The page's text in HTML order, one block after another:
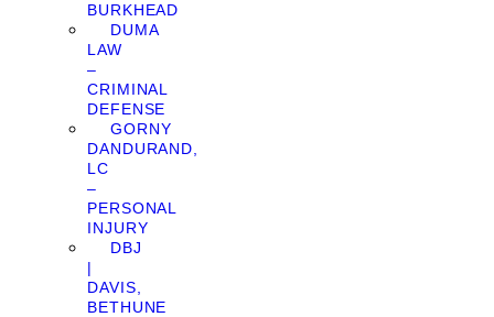
BURKHEAD
DUMA
LAW
–
CRIMINAL
DEFENSE
GORNY
DANDURAND,
LC
–
PERSONAL
INJURY
DBJ
|
DAVIS,
BETHUNE